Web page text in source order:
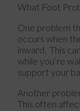
What Foot
One problem
occurs when
inward. This
while you’re
support your
Another
This often